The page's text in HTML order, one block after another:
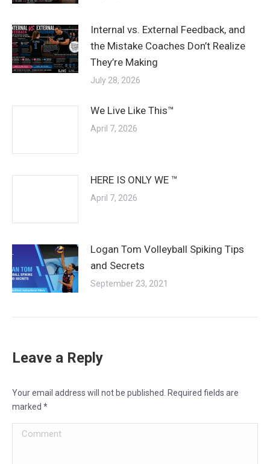
Internal vs. External Feedback, and
the Mistake Coaches Don’t Realize
They’re Making
July 28, 2026
We Live Like This™
April 7, 2026
HERE IS ONLY WE ™
April 7, 2026
Logan Tom Volleyball Spiking Tips
and Secrets
September 23, 2021
Leave a Reply
Your email address will not be published. Required fields are
marked *
Comment